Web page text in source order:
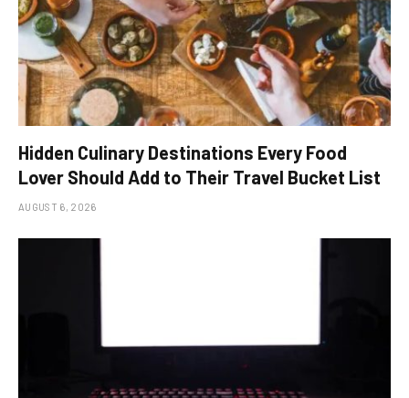
Hidden Culinary Destinations Every Food
Lover Should Add to Their Travel Bucket List
AUGUST 6, 2026